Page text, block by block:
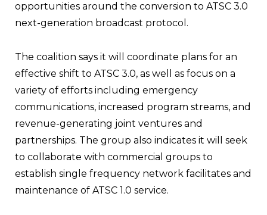
opportunities around the conversion to ATSC 3.0
next-generation broadcast protocol.
The coalition says it will coordinate plans for an
effective shift to ATSC 3.0, as well as focus on a
variety of efforts including emergency
communications, increased program streams, and
revenue-generating joint ventures and
partnerships. The group also indicates it will seek
to collaborate with commercial groups to
establish single frequency network facilitates and
maintenance of ATSC 1.0 service.